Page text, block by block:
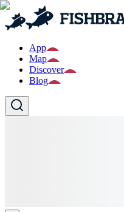
App
Map
Discover
Blog